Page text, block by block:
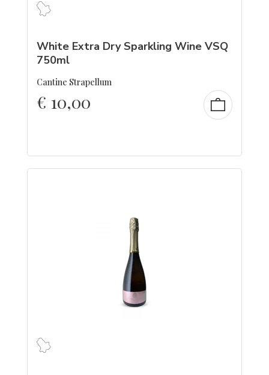
White Extra Dry Sparkling Wine VSQ
750ml
Cantine Strapellum
€ 10,00